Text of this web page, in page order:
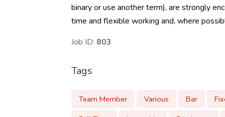
binary or use another term), are strongly
time and flexible working and, where
Job ID: 803
Tags
Team Member Various Bar